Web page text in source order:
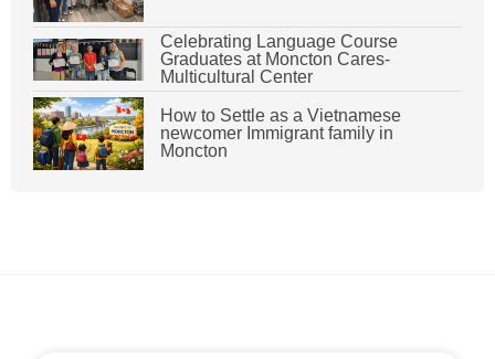
Celebrating Language Course
Graduates at Moncton Cares-
Multicultural Center
How to Settle as a Vietnamese
newcomer Immigrant family in
Moncton